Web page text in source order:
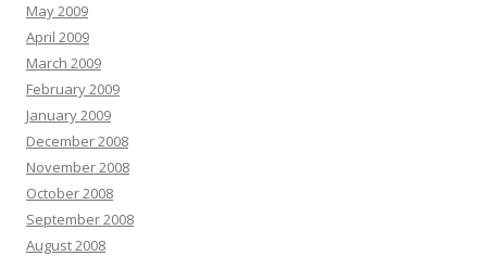
May 2009
April 2009
March 2009
February 2009
January 2009
December 2008
November 2008
October 2008
September 2008
August 2008